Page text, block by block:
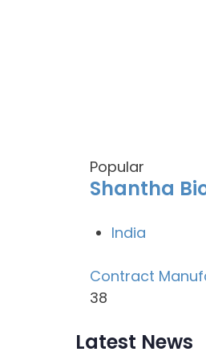
Popular
Shantha
India
Contract
38
Latest News